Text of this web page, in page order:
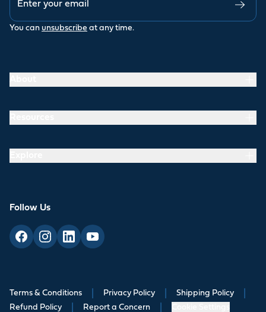
You can unsubscribe at any time.
Follow Us
Terms & Conditions Privacy Policy Shipping Policy
Refund Policy Report a Concern